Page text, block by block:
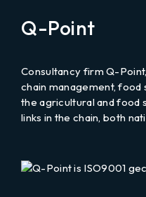
to
Q-Point
Consultancy firm Q-
chain management, food
the agricultural and food
links in the chain, both